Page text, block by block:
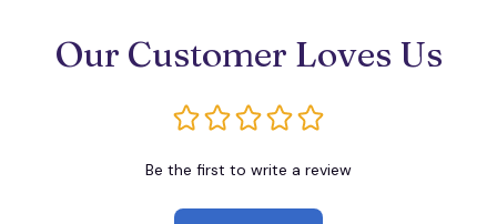
Our Customer Loves Us
Be the first to write a review